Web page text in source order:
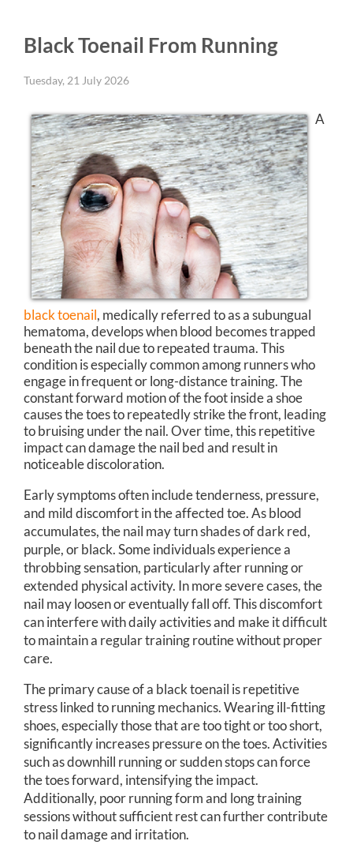
Black Toenail From Running
Tuesday, 21 July 2026
A
black toenail, medically referred to as a subungual
hematoma, develops when blood becomes trapped
beneath the nail due to repeated trauma. This
condition is especially common among runners who
engage in frequent or long-distance training. The
constant forward motion of the foot inside a shoe
causes the toes to repeatedly strike the front, leading
to bruising under the nail. Over time, this repetitive
impact can damage the nail bed and result in
noticeable discoloration.
Early symptoms often include tenderness, pressure,
and mild discomfort in the affected toe. As blood
accumulates, the nail may turn shades of dark red,
purple, or black. Some individuals experience a
throbbing sensation, particularly after running or
extended physical activity. In more severe cases, the
nail may loosen or eventually fall off. This discomfort
can interfere with daily activities and make it difficult
to maintain a regular training routine without proper
care.
The primary cause of a black toenail is repetitive
stress linked to running mechanics. Wearing ill-fitting
shoes, especially those that are too tight or too short,
significantly increases pressure on the toes. Activities
such as downhill running or sudden stops can force
the toes forward, intensifying the impact.
Additionally, poor running form and long training
sessions without sufficient rest can further contribute
to nail damage and irritation.